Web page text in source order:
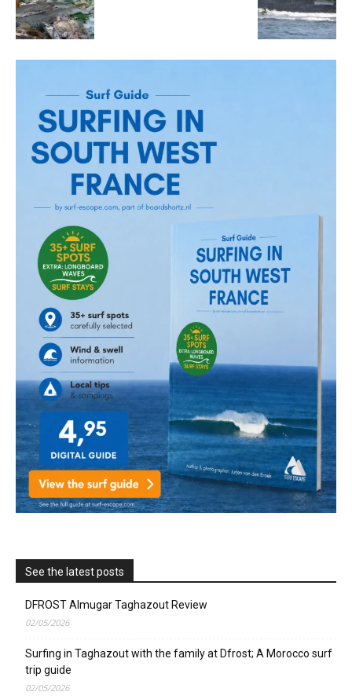
See the latest posts
DFROST Almugar Taghazout Review
02/05/2026
Surfing in Taghazout with the family at Dfrost; A Morocco surf
trip guide
02/05/2026